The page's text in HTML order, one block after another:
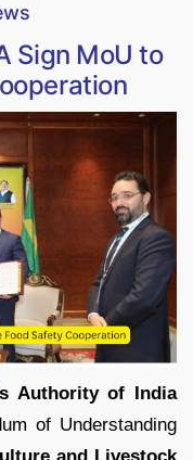
Sign MoU to
Authority of India
of Understanding